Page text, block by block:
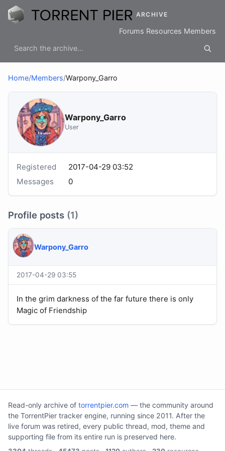
ARCHIVE
Forums Resources Members
Home/Members/Warpony_Garro
Warpony_Garro
User
Registered
2017-04-29 03:52
Messages
0
Profile posts (1)
Warpony_Garro
2017-04-29 03:55
In the grim darkness of the far future there is only
Magic of Friendship
Read-only archive of torrentpier.com — the community around
the TorrentPier tracker engine, running since 2011. After the
live forum was retired, every public thread, mod, theme and
supporting file from its entire run is preserved here.